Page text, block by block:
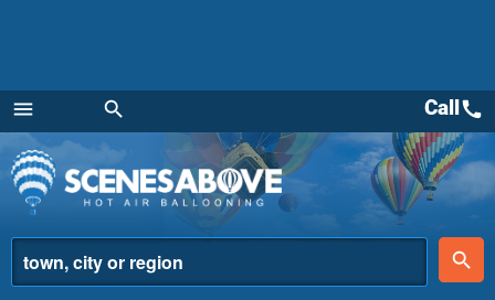
menu
Menu
search
place
search
Callcall